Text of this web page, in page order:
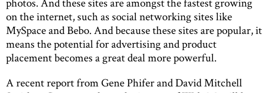
on the internet, such as social networking sites like
MySpace and Bebo. And because these sites are popular, it
means the potential for advertising and product
placement becomes a great deal more powerful.
A recent report from Gene Phifer and David Mitchell